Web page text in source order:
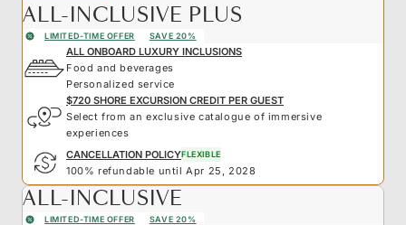
ALL-INCLUSIVE PLUS
LIMITED-TIME OFFER SAVE 20%
ALL ONBOARD LUXURY INCLUSIONS
Food and beverages
Personalized service
$720 SHORE EXCURSION CREDIT PER GUEST
Select from an exclusive catalogue of immersive
experiences
CANCELLATION POLICYFLEXIBLE
100% refundable until Apr 25, 2028
ALL-INCLUSIVE
LIMITED-TIME OFFER SAVE 20%